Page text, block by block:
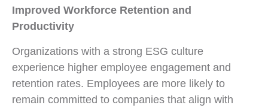
Improved Workforce Retention and
Productivity
Organizations with a strong ESG culture
experience higher employee engagement and
retention rates. Employees are more likely to
remain committed to companies that align with